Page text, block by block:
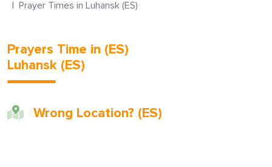
Prayer Times in Luhansk (ES)
Prayers Time in (ES)
Luhansk (ES)
Wrong Location? (ES)